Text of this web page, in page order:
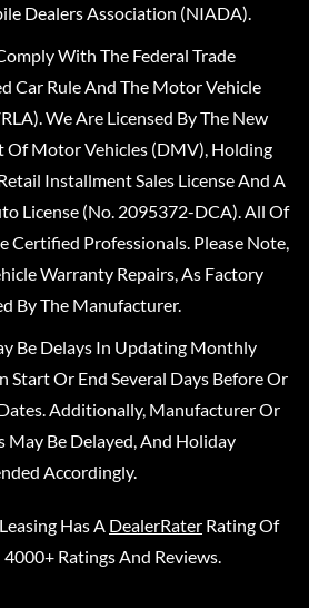
Dealers Association (NIADA).
With The Federal Trade
Car Rule And The Motor Vehicle
We Are Licensed By The New
Of Motor Vehicles (DMV), Holding
Installment Sales License And A
License (No. 2095372-DCA). All Of
Certified Professionals. Please Note,
Warranty Repairs, As Factory
By The Manufacturer.
Be Delays In Updating Monthly
Start Or End Several Days Before Or
Additionally, Manufacturer Or
May Be Delayed, And Holiday
Accordingly.
Has A DealerRater Rating Of
Ratings And Reviews.